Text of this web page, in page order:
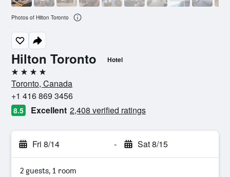
Hilton Toronto Hotel
4 stars
Toronto, Canada
+1 416 869 3456
8.5 Excellent 2,408 verified ratings
Fri 8/14 - Sat 8/15
2 guests, 1 room
Photos of Hilton Toronto